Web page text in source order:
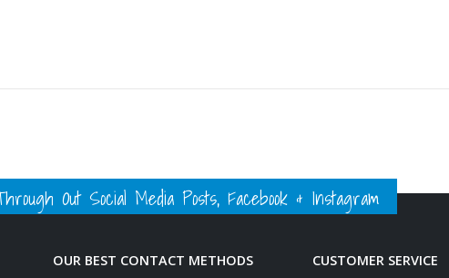
Out Social Media Posts, Facebook & Instagram
OUR BEST CONTACT METHODS
CUSTOMER SERVICE